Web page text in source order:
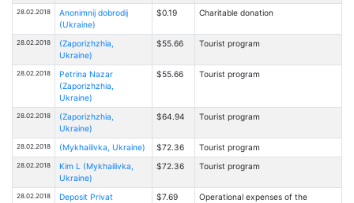
28.02.2018
Anonimnij dobrodij
(Ukraine)
$0.19 Charitable donation
28.02.2018
(Zaporizhzhia,
Ukraine)
$55.66 Tourist program
28.02.2018
Petrina Nazar
(Zaporizhzhia,
Ukraine)
$55.66 Tourist program
28.02.2018
(Zaporizhzhia,
Ukraine)
$64.94 Tourist program
28.02.2018 (Mykhailivka, Ukraine) $72.36 Tourist program
28.02.2018
Kim L (Mykhailivka,
Ukraine)
$72.36 Tourist program
28.02.2018
Deposit Privat
$7.69
Operational expenses of the